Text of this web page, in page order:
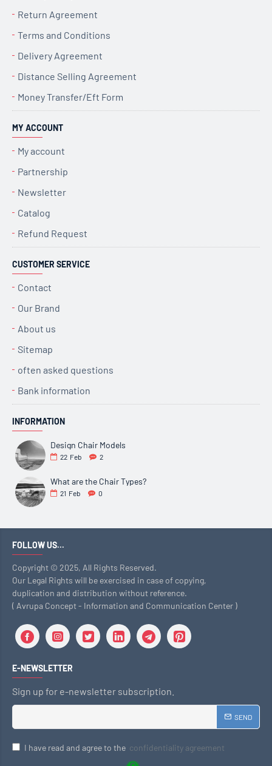
Return Agreement
Terms and Conditions
Delivery Agreement
Distance Selling Agreement
Money Transfer/Eft Form
MY ACCOUNT
My account
Partnership
Newsletter
Catalog
Refund Request
CUSTOMER SERVICE
Contact
Our Brand
About us
Sitemap
often asked questions
Bank information
INFORMATION
Design Chair Models
22 Feb 2
What are the Chair Types?
21 Feb 0
FOLLOW US...
Copyright © 2025, All Rights Reserved.
Our Legal Rights will be exercised in case of copying,
duplication and distribution without reference.
( Avrupa Concept - Information and Communication Center )
E-NEWSLETTER
Sign up for e-newsletter subscription.
SEND
I have read and agree to the confidentiality agreement